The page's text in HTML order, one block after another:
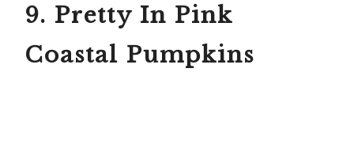
9. Pretty In Pink
Coastal Pumpkins